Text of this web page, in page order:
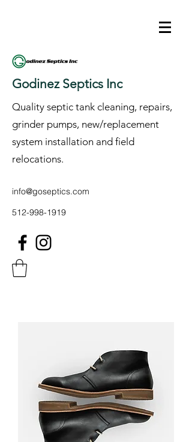
Godinez Septics Inc
Quality septic tank cleaning, repairs,
grinder pumps, new/replacement
system installation and field
relocations.
info@goseptics.com
512-998-1919